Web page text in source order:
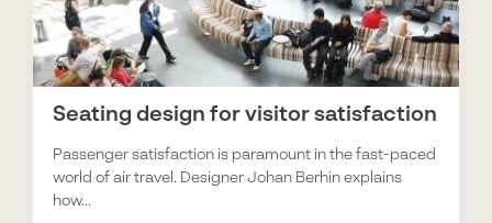
Seating design for visitor satisfaction
Passenger satisfaction is paramount in the fast-paced
world of air travel. Designer Johan Berhin explains
how...